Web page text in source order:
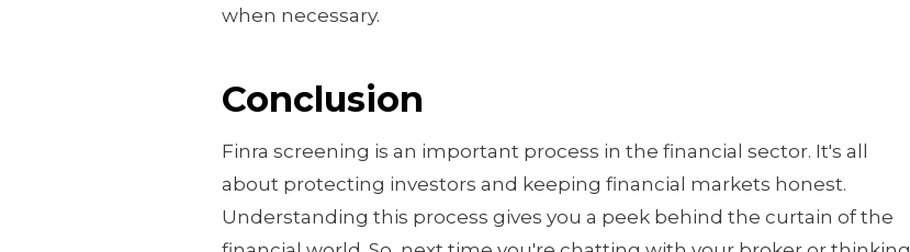
when necessary.
Conclusion
Finra screening is an important process in the financial sector. It's all
about protecting investors and keeping financial markets honest.
Understanding this process gives you a peek behind the curtain of the